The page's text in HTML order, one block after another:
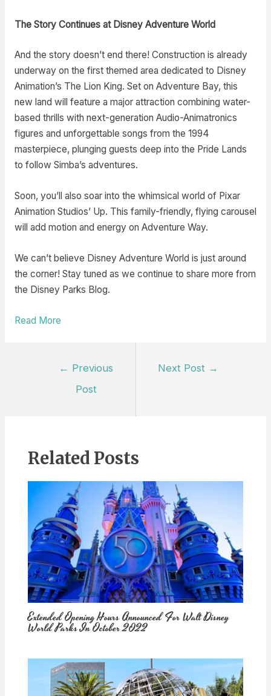
The Story Continues at Disney Adventure World
And the story doesn’t end there! Construction is already
underway on the first themed area dedicated to Disney
Animation’s The Lion King. Set on Adventure Bay, this
new land will feature a major attraction combining water-
based thrills with next-generation Audio-Animatronics
figures and unforgettable songs from the 1994
masterpiece, plunging guests deep into the Pride Lands
to follow Simba’s adventures.
Soon, you’ll also soar into the whimsical world of Pixar
Animation Studios’ Up. This family-friendly, flying carousel
will add motion and energy on Adventure Way.
We can’t believe Disney Adventure World is just around
the corner! Stay tuned as we continue to share more from
the Disney Parks Blog.
Read More
← Previous
Post
Next Post →
Related Posts
Extended Opening Hours Announced For Walt Disney
World Parks In October 2022